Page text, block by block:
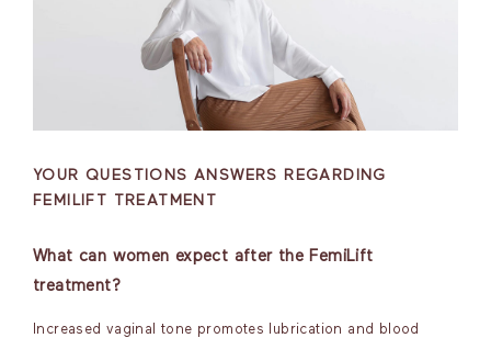
YOUR QUESTIONS ANSWERS REGARDING
FEMILIFT TREATMENT
What can women expect after the FemiLift
treatment?
Increased vaginal tone promotes lubrication and blood